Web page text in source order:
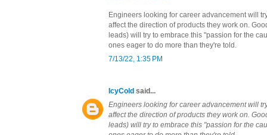
Engineers looking for career advancement will
affect the direction of products they work on.
leads) will try to embrace this "passion for the
ones eager to do more than they're told.
7/13/22, 1:35 PM
IcyCold said...
Engineers looking for career advancement will
affect the direction of products they work on.
leads) will try to embrace this "passion for the